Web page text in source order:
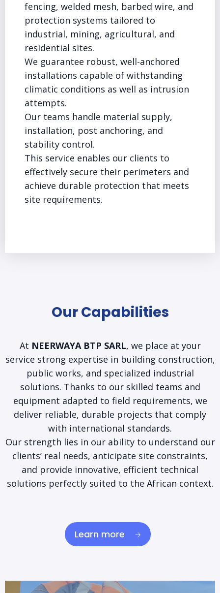
fencing, welded mesh, barbed wire, and
protection systems tailored to
industrial, mining, agricultural, and
residential sites.
We guarantee robust, well-anchored
installations capable of withstanding
climatic conditions as well as intrusion
attempts.
Our teams handle material supply,
installation, post anchoring, and
stability control.
This service enables our clients to
effectively secure their perimeters and
achieve durable protection that meets
site requirements.
Our Capabilities
At NEERWAYA BTP SARL, we place at your
service strong expertise in building construction,
public works, and specialized industrial
solutions. Thanks to our skilled teams and
equipment adapted to field requirements, we
deliver reliable, durable projects that comply
with international standards.
Our strength lies in our ability to understand our
clients’ real needs, anticipate site constraints,
and provide innovative, efficient technical
solutions perfectly suited to the African context.
Learn more